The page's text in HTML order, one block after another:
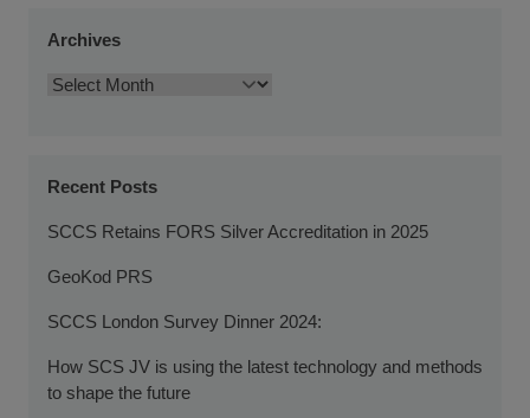
Archives
Recent Posts
SCCS Retains FORS Silver Accreditation in 2025
GeoKod PRS
SCCS London Survey Dinner 2024:
How SCS JV is using the latest technology and methods
to shape the future